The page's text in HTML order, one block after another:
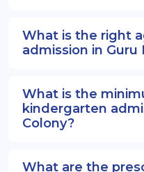
What is the right
admission in Guru
What is the
kindergarten
Colony?
What are the